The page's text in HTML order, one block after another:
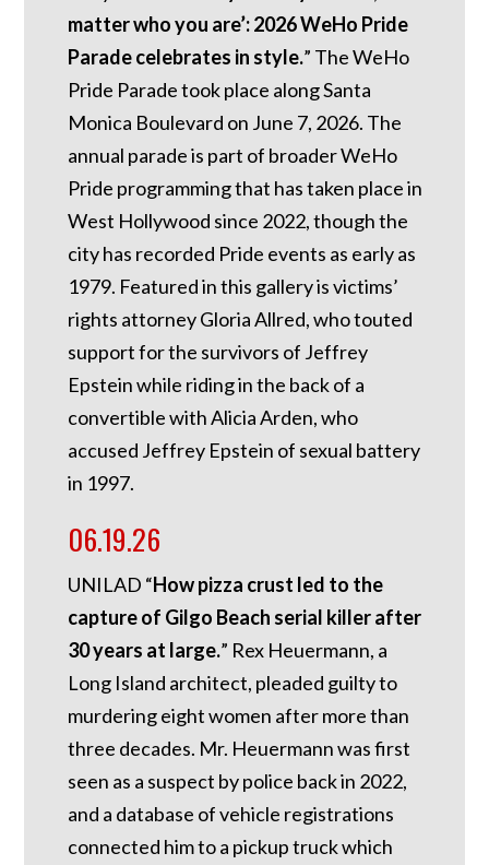
matter who you are’: 2026 WeHo Pride
Parade celebrates in style.” The WeHo
Pride Parade took place along Santa
Monica Boulevard on June 7, 2026. The
annual parade is part of broader WeHo
Pride programming that has taken place in
West Hollywood since 2022, though the
city has recorded Pride events as early as
1979. Featured in this gallery is victims’
rights attorney Gloria Allred, who touted
support for the survivors of Jeffrey
Epstein while riding in the back of a
convertible with Alicia Arden, who
accused Jeffrey Epstein of sexual battery
in 1997.
06.19.26
UNILAD “How pizza crust led to the
capture of Gilgo Beach serial killer after
30 years at large.” Rex Heuermann, a
Long Island architect, pleaded guilty to
murdering eight women after more than
three decades. Mr. Heuermann was first
seen as a suspect by police back in 2022,
and a database of vehicle registrations
connected him to a pickup truck which